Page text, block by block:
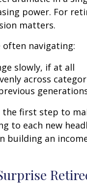
power. For
matters.
navigating:
slowly, if at all
across
the first step to
to each new
building an